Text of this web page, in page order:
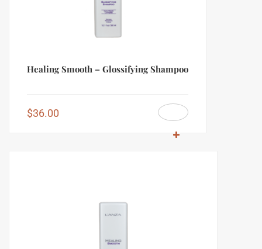
Healing Smooth – Glossifying Shampoo
$36.00